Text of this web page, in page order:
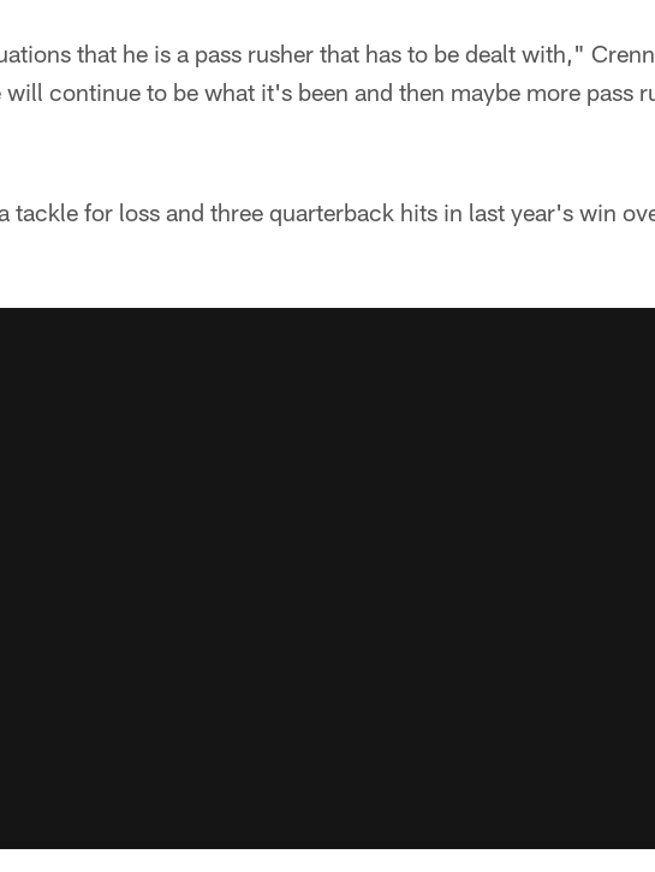
that he is a pass rusher that has to be dealt with,"
continue to be what it's been and then maybe more pass
tackle for loss and three quarterback hits in last year's win